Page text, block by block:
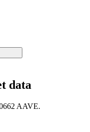
data
AAVE.